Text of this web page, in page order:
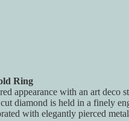
Ring
appearance with an art deco
diamond is held in a finely
with elegantly pierced